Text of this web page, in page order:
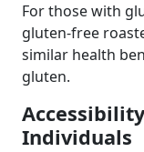
For those with
gluten-free
similar health
gluten.
Individuals